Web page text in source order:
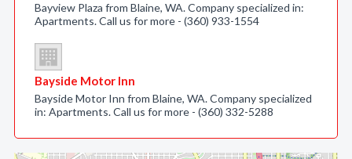
Bayview Plaza from Blaine, WA. Company specialized in:
Apartments. Call us for more - (360) 933-1554
Bayside Motor Inn
Bayside Motor Inn from Blaine, WA. Company specialized
in: Apartments. Call us for more - (360) 332-5288